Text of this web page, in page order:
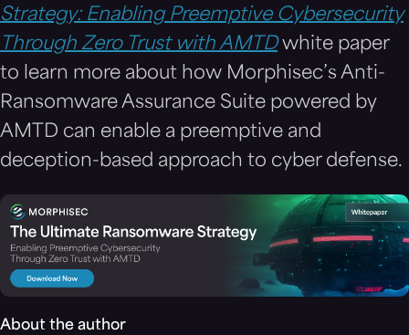
Strategy: Enabling Preemptive Cybersecurity
Through Zero Trust with AMTDwhite paper
to learn more about how Morphisec’s Anti-
Ransomware Assurance Suite powered by
AMTD can enable a preemptive and
deception-based approach to cyber defense.
About the author